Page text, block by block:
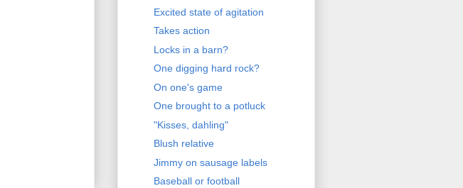
Excited state of agitation
Takes action
Locks in a barn?
One digging hard rock?
On one's game
One brought to a potluck
"Kisses, dahling"
Blush relative
Jimmy on sausage labels
Baseball or football